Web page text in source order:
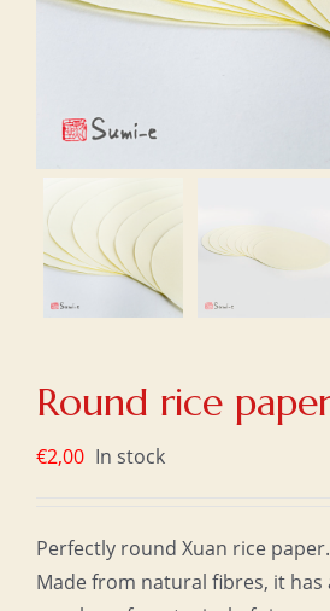
Round rice
€2,00 In stock
Perfectly round Xuan rice paper.
Made from natural fibres, it has